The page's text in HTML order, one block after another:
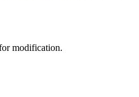
modification.